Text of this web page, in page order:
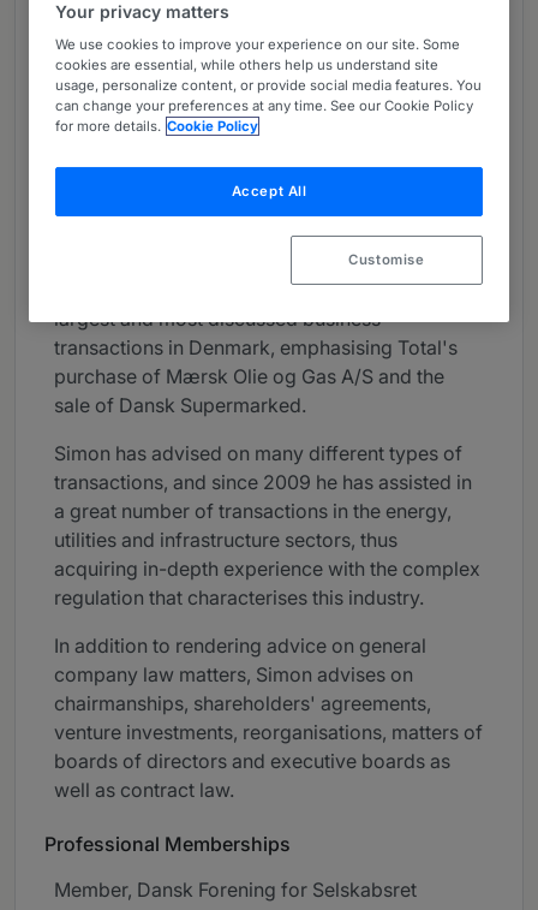
Europe
Practice Areas
Simon Milthers is a popular adviser, which
great dedication and pleasant attitude.
Simon is considered a highly experienced
expert in M&A, company law and mergers and
acquisitions, and he has conducted some of the
largest and most discussed business
transactions in Denmark, emphasising Total's
purchase of Mærsk Olie og Gas A/S and the
sale of Dansk Supermarked.
Simon has advised on many different types of
transactions, and since 2009 he has assisted in
a great number of transactions in the energy,
utilities and infrastructure sectors, thus
acquiring in-depth experience with the complex
regulation that characterises this industry.
In addition to rendering advice on general
company law matters, Simon advises on
chairmanships, shareholders' agreements,
venture investments, reorganisations, matters of
boards of directors and executive boards as
well as contract law.
Professional Memberships
Member, Dansk Forening for Selskabsret
Your privacy matters
We use cookies to improve your experience on our site. Some
cookies are essential, while others help us understand site
usage, personalize content, or provide social media features. You
can change your preferences at any time. See our Cookie Policy
for more details. Cookie Policy
Accept All
Customise